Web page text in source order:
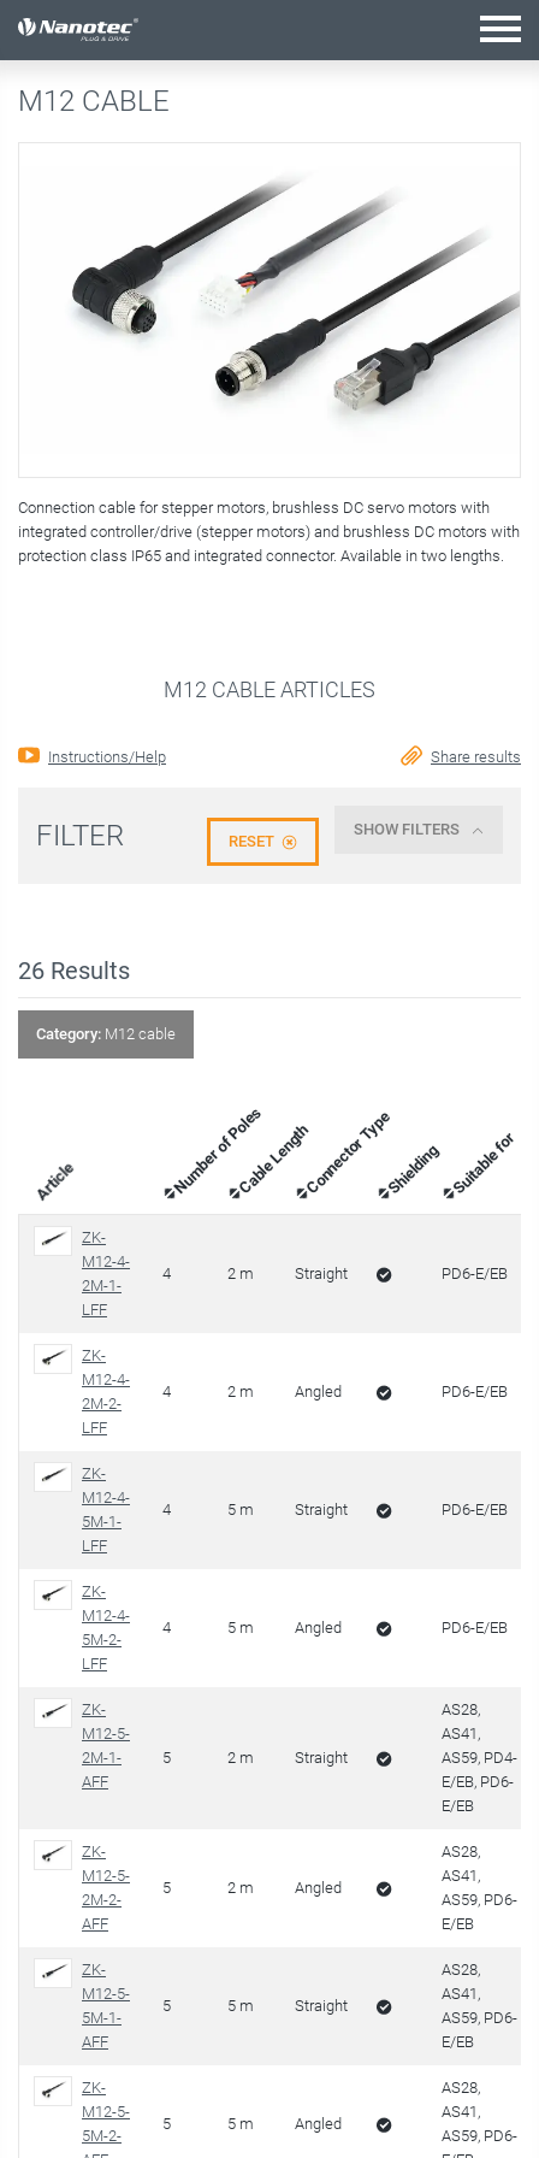
active configuration
M12 CABLE
Connection cable for stepper motors, brushless DC servo motors with
integrated controller/drive (stepper motors) and brushless DC motors with
protection class IP65 and integrated connector. Available in two lengths.
M12 CABLE ARTICLES
Instructions/Help Share results
FILTER SHOW FILTERS
RESET
26 Results
Category: M12 cable
Article Number of PolesCable LengthConnector TypeShielding Suitable for
ZK-
M12-4-
2M-1-
LFF
4 2 m Straight PD6-E/EB
ZK-
M12-4-
2M-2-
LFF
4 2 m Angled PD6-E/EB
ZK-
M12-4-
5M-1-
LFF
4 5 m Straight PD6-E/EB
ZK-
M12-4-
5M-2-
LFF
4 5 m Angled PD6-E/EB
ZK-
M12-5-
2M-1-
AFF
5 2 m Straight
AS28,
AS41,
AS59, PD4-
E/EB, PD6-
E/EB
ZK-
M12-5-
2M-2-
AFF
5 2 m Angled
AS28,
AS41,
AS59, PD6-
E/EB
ZK-
M12-5-
5M-1-
AFF
5 5 m Straight
AS28,
AS41,
AS59, PD6-
E/EB
ZK-
M12-5-
5M-2-
5 5 m Angled
AS28,
AS41,
AS59, PD6-